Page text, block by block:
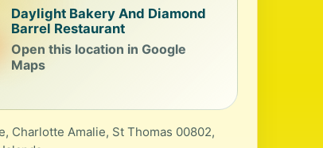
Daylight Bakery And Diamond
Barrel Restaurant
Open this location in Google
Maps
Charlotte Amalie, St Thomas 00802,